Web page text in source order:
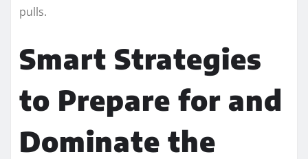
pulls.
Smart Strategies
to Prepare for and
Dominate the